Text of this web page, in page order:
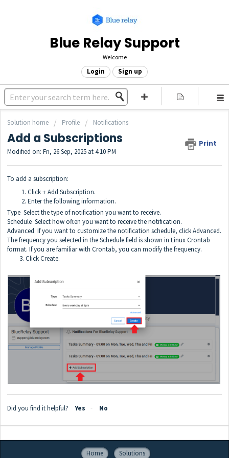
Blue Relay Support
Welcome
Login Sign up
Solution home Profile Notifications
Add a Subscriptions Print
Modified on: Fri, 26 Sep, 2025 at 4:10 PM
To add a subscription:
Click + Add Subscription.
Enter the following information.
Type Select the type of notification you want to receive.
Schedule Select how often you want to receive the notification.
Advanced If you want to customize the notification schedule, click Advanced.
The frequency you selected in the Schedule field is shown in Linux Crontab
format. If you are familiar with Crontab, you can modify the frequency.
3. Click Create.
Did you find it helpful? Yes No
Home Solutions